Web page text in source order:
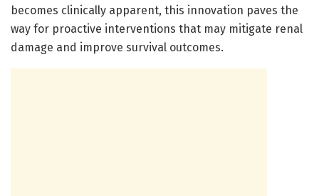
becomes clinically apparent, this innovation paves the
way for proactive interventions that may mitigate renal
damage and improve survival outcomes.